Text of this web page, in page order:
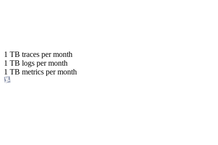
or save up to
98%
1 TB traces per month
1 TB logs per month
1 TB metrics per month